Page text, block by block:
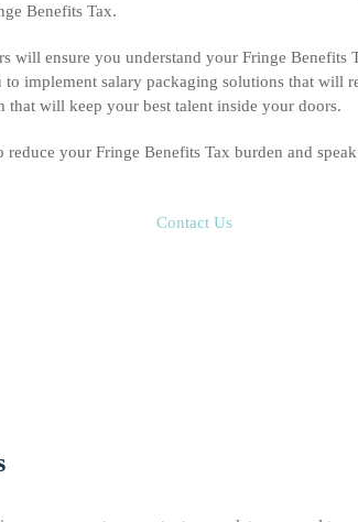
Benefits Tax.
will ensure you understand your Fringe Benefits
implement salary packaging solutions that will
that will keep your best talent inside your doors.
your Fringe Benefits Tax burden and
Contact Us